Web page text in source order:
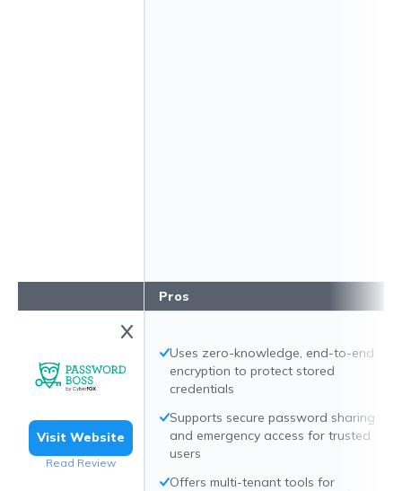
Visit Website
Read Review
Pros
Uses zero-knowledge, end-to-end
encryption to protect stored
credentials
Supports secure password sharing
and emergency access for trusted
users
Offers multi-tenant tools for